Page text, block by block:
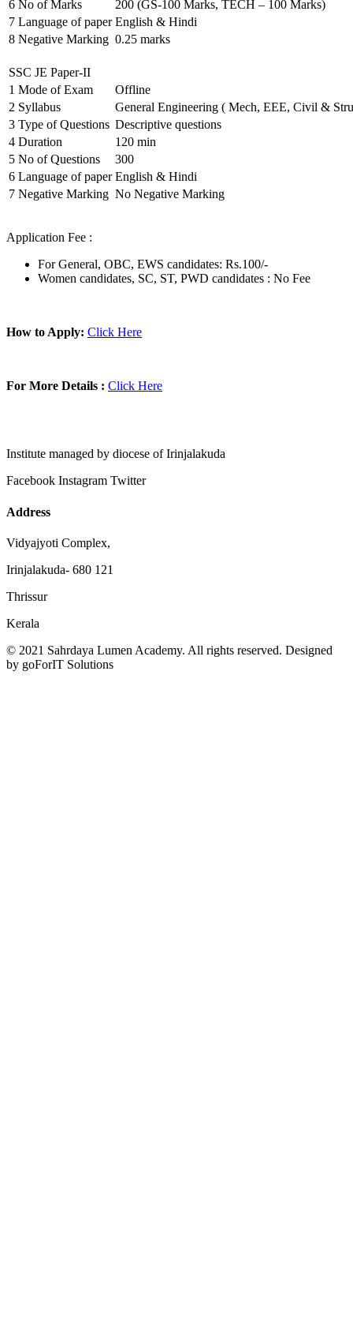
6 No of Marks
200 (GS-100 Marks, TECH – 100 Marks)
7 Language of paper English & Hindi
8 Negative Marking 0.25 marks
SSC JE Paper-II
1 Mode of Exam
Offline
2 Syllabus
General Engineering ( Mech, EEE, Civil &
3 Type of Questions Descriptive questions
4 Duration
120 min
5 No of Questions
300
6 Language of paper English & Hindi
7 Negative Marking No Negative Marking
Application Fee :
For General, OBC, EWS candidates: Rs.100/-
Women candidates, SC, ST, PWD candidates : No Fee
How to Apply: Click Here
For More Details : Click Here
Institute managed by diocese of Irinjalakuda
Facebook Instagram Twitter
Address
Vidyajyoti Complex,
Irinjalakuda- 680 121
Thrissur
Kerala
© 2021 Sahrdaya Lumen Academy. All rights reserved. Designed
by goForIT Solutions